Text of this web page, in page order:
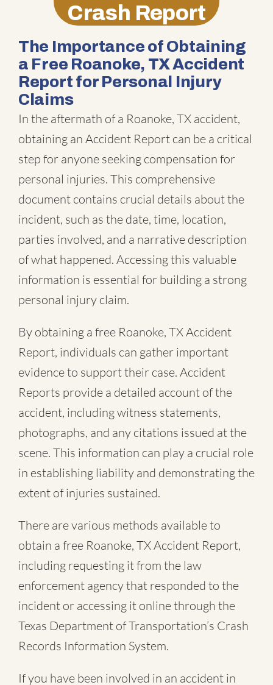
Crash Report
The Importance of Obtaining
a Free Roanoke, TX Accident
Report for Personal Injury
Claims
In the aftermath of a Roanoke, TX accident,
obtaining an Accident Report can be a critical
step for anyone seeking compensation for
personal injuries. This comprehensive
document contains crucial details about the
incident, such as the date, time, location,
parties involved, and a narrative description
of what happened. Accessing this valuable
information is essential for building a strong
personal injury claim.
By obtaining a free Roanoke, TX Accident
Report, individuals can gather important
evidence to support their case. Accident
Reports provide a detailed account of the
accident, including witness statements,
photographs, and any citations issued at the
scene. This information can play a crucial role
in establishing liability and demonstrating the
extent of injuries sustained.
There are various methods available to
obtain a free Roanoke, TX Accident Report,
including requesting it from the law
enforcement agency that responded to the
incident or accessing it online through the
Texas Department of Transportation’s Crash
Records Information System.
If you have been involved in an accident in